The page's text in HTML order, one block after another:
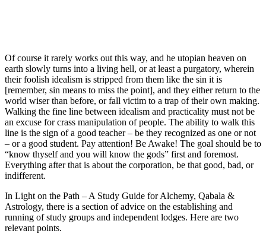
Of course it rarely works out this way, and he utopian heaven on
earth slowly turns into a living hell, or at least a purgatory, wherein
their foolish idealism is stripped from them like the sin it is
[remember, sin means to miss the point], and they either return to the
world wiser than before, or fall victim to a trap of their own making.
Walking the fine line between idealism and practicality must not be
an excuse for crass manipulation of people. The ability to walk this
line is the sign of a good teacher – be they recognized as one or not
– or a good student. Pay attention! Be Awake! The goal should be to
“know thyself and you will know the gods” first and foremost.
Everything after that is about the corporation, be that good, bad, or
indifferent.
In Light on the Path – A Study Guide for Alchemy, Qabala &
Astrology, there is a section of advice on the establishing and
running of study groups and independent lodges. Here are two
relevant points.